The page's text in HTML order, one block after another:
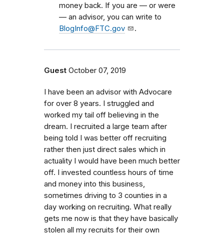
money back. If you are — or were
— an advisor, you can write to
BlogInfo@FTC.gov
.
Guest October 07, 2019
I have been an advisor with Advocare
for over 8 years. I struggled and
worked my tail off believing in the
dream. I recruited a large team after
being told I was better off recruiting
rather then just direct sales which in
actuality I would have been much better
off. I invested countless hours of time
and money into this business,
sometimes driving to 3 counties in a
day working on recruiting. What really
gets me now is that they have basically
stolen all my recruits for their own